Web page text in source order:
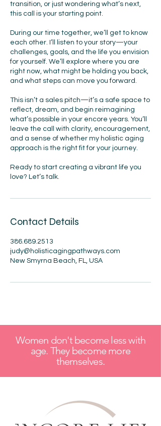
transition, or just wondering what’s next,
this call is your starting point.
During our time together, we’ll get to know
each other. I’ll listen to your story—your
challenges, goals, and the life you envision
for yourself. We’ll explore where you are
right now, what might be holding you back,
and what steps can move you forward.
This isn’t a sales pitch—it’s a safe space to
reflect, dream, and begin reimagining
what’s possible in your encore years. You’ll
leave the call with clarity, encouragement,
and a sense of whether my holistic aging
approach is the right fit for your journey.
Ready to start creating a vibrant life you
love? Let’s talk.
Contact Details
386.689.2513
judy@holisticagingpathways.com
New Smyrna Beach, FL, USA
Women don't become less with
age. They become more
themselves.